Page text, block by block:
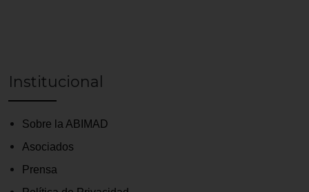
Institucional
Sobre la ABIMAD
Asociados
Prensa